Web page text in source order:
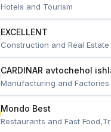
Hotels and Tourism
EXCELLENT
Construction and Real Estate
CARDINAR avtochehol
Manufacturing and Factories
Mondo Best
Restaurants and Fast